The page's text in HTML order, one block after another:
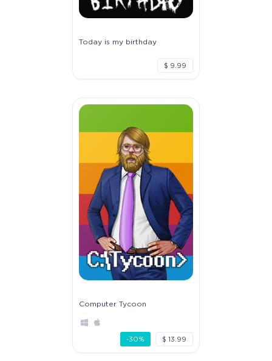
Today is my birthday
$ 9.99
Computer Tycoon
-30% $ 13.99